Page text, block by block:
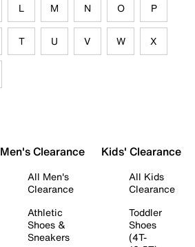
L M N O P
T U V W X
Men's Clearance
All Men's
Clearance
Athletic
Shoes &
Sneakers
Kids' Clearance
All Kids
Clearance
Toddler
Shoes
(4T-